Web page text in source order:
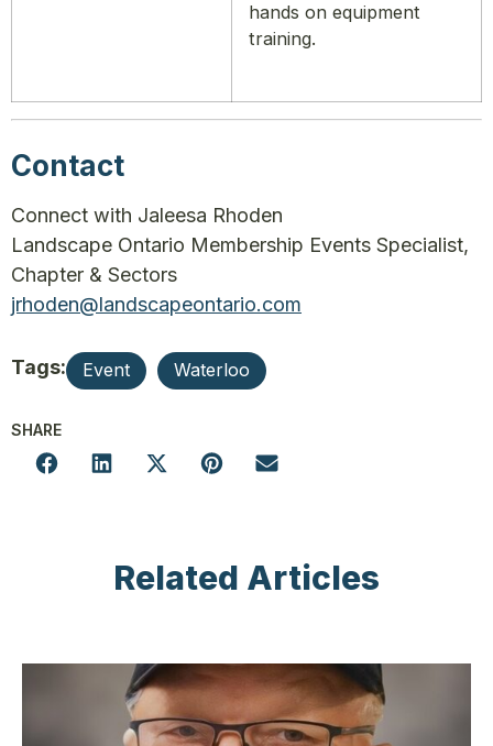
hands on equipment
training.
Contact
Connect with Jaleesa Rhoden
Landscape Ontario Membership Events Specialist,
Chapter & Sectors
jrhoden@landscapeontario.com
Tags: Event Waterloo
SHARE
Related Articles